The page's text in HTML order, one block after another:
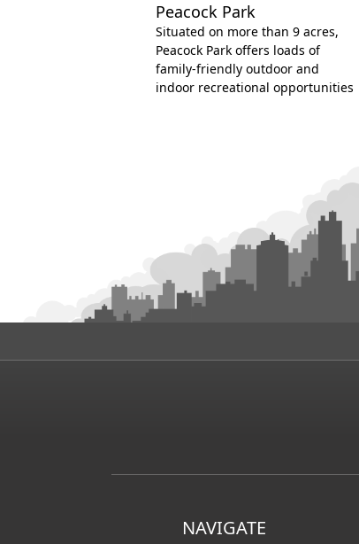
Peacock Park
Situated on more than 9 acres,
Peacock Park offers loads of
family-friendly outdoor and
indoor recreational opportunities
NAVIGATE